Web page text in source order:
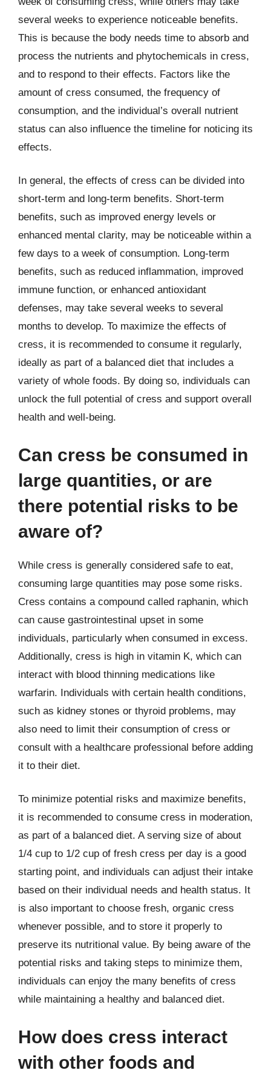
several weeks to experience noticeable benefits.
This is because the body needs time to absorb and
process the nutrients and phytochemicals in cress,
and to respond to their effects. Factors like the
amount of cress consumed, the frequency of
consumption, and the individual’s overall nutrient
status can also influence the timeline for noticing its
effects.
In general, the effects of cress can be divided into
short-term and long-term benefits. Short-term
benefits, such as improved energy levels or
enhanced mental clarity, may be noticeable within a
few days to a week of consumption. Long-term
benefits, such as reduced inflammation, improved
immune function, or enhanced antioxidant
defenses, may take several weeks to several
months to develop. To maximize the effects of
cress, it is recommended to consume it regularly,
ideally as part of a balanced diet that includes a
variety of whole foods. By doing so, individuals can
unlock the full potential of cress and support overall
health and well-being.
Can cress be consumed in
large quantities, or are
there potential risks to be
aware of?
While cress is generally considered safe to eat,
consuming large quantities may pose some risks.
Cress contains a compound called raphanin, which
can cause gastrointestinal upset in some
individuals, particularly when consumed in excess.
Additionally, cress is high in vitamin K, which can
interact with blood thinning medications like
warfarin. Individuals with certain health conditions,
such as kidney stones or thyroid problems, may
also need to limit their consumption of cress or
consult with a healthcare professional before adding
it to their diet.
To minimize potential risks and maximize benefits,
it is recommended to consume cress in moderation,
as part of a balanced diet. A serving size of about
1/4 cup to 1/2 cup of fresh cress per day is a good
starting point, and individuals can adjust their intake
based on their individual needs and health status. It
is also important to choose fresh, organic cress
whenever possible, and to store it properly to
preserve its nutritional value. By being aware of the
potential risks and taking steps to minimize them,
individuals can enjoy the many benefits of cress
while maintaining a healthy and balanced diet.
How does cress interact
with other foods and